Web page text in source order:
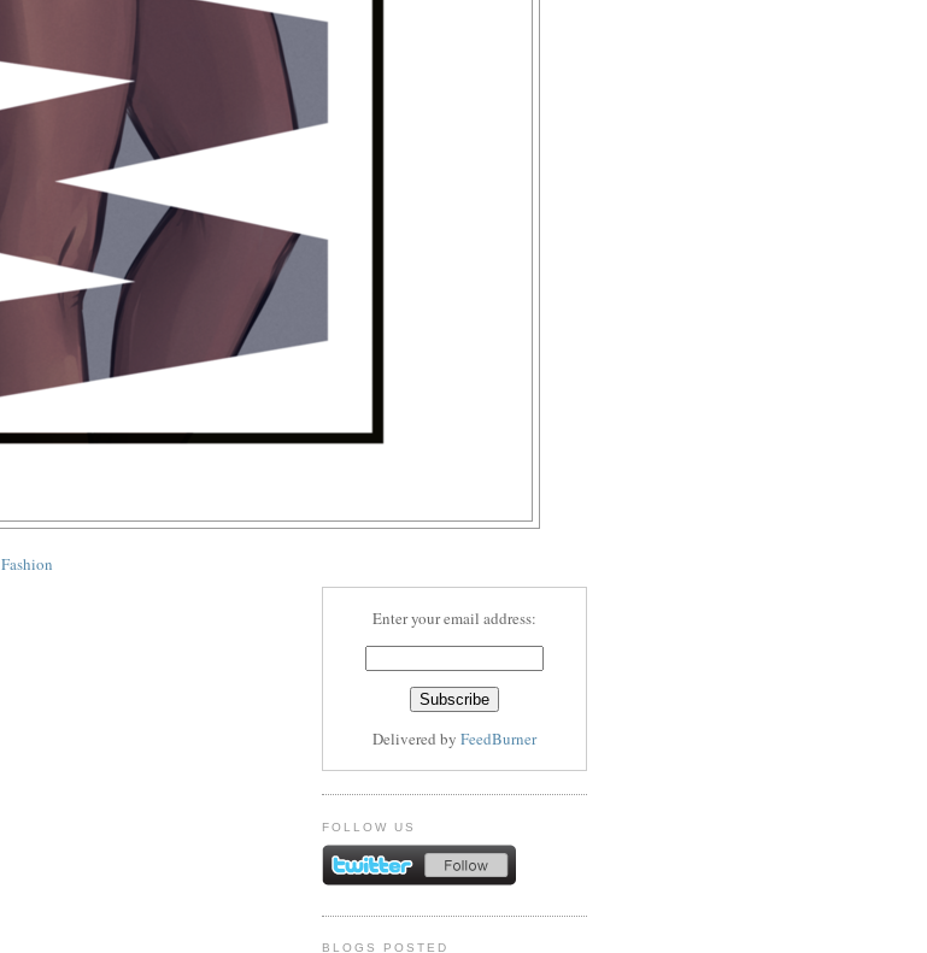
Fashion
Enter your email address:
Delivered by FeedBurner
FOLLOW US
BLOGS POSTED